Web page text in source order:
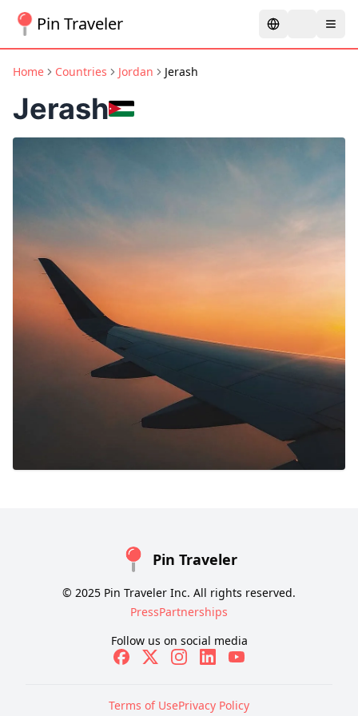
Pin Traveler
Home Countries Jordan Jerash
Jerash
Pin Traveler
© 2025 Pin Traveler Inc. All rights reserved.
PressPartnerships
Follow us on social media
Terms of UsePrivacy Policy